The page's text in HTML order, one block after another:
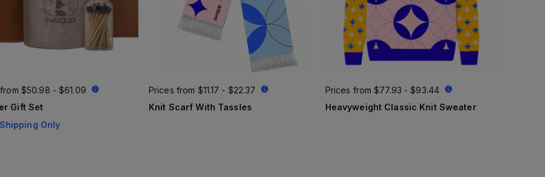
$50.98 - $61.09
Gift Set
Only
Prices from $11.17 - $22.37
Knit Scarf With Tassles
Prices from$77.93 - $93.44
Heavyweight Classic Knit Sweater